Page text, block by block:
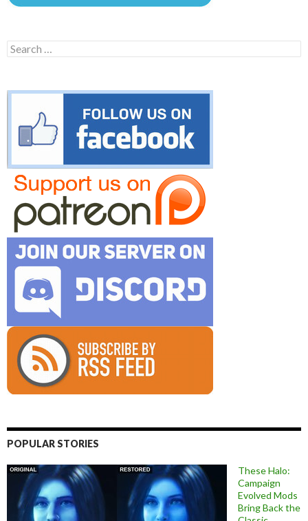
Search
for:
POPULAR STORIES
These Halo:
Campaign
Evolved Mods
Bring Back the